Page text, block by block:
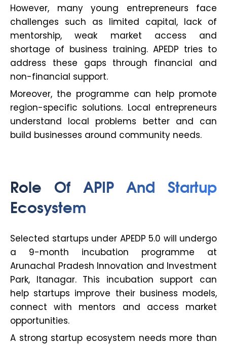
However, many young entrepreneurs face
challenges such as limited capital, lack of
mentorship, weak market access and
shortage of business training. APEDP tries to
address these gaps through financial and
non-financial support.
Moreover, the programme can help promote
region-specific solutions. Local entrepreneurs
understand local problems better and can
build businesses around community needs.
Role Of APIP And Startup
Ecosystem
Selected startups under APEDP 5.0 will undergo
a 9-month incubation programme at
Arunachal Pradesh Innovation and Investment
Park, Itanagar. This incubation support can
help startups improve their business models,
connect with mentors and access market
opportunities.
A strong startup ecosystem needs more than